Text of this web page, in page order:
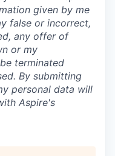
given by me
false or incorrect,
any offer of
or my
terminated
By submitting
personal data will
Aspire's